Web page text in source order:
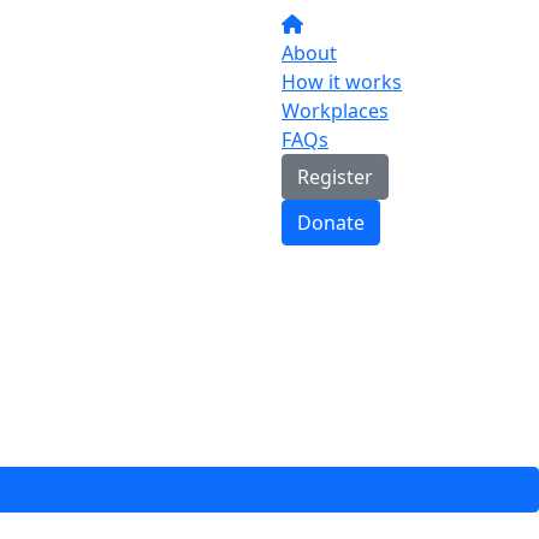
About
How it works
Workplaces
FAQs
Register
Donate